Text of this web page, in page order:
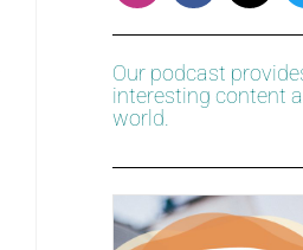
Our podcast
interesting content
world.